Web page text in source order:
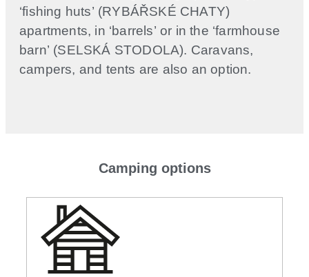
‘fishing huts’ (RYBÁŘSKÉ CHATY)
apartments, in ‘barrels’ or in the ‘farmhouse
barn’ (SELSKÁ STODOLA). Caravans,
campers, and tents are also an option.
Camping options